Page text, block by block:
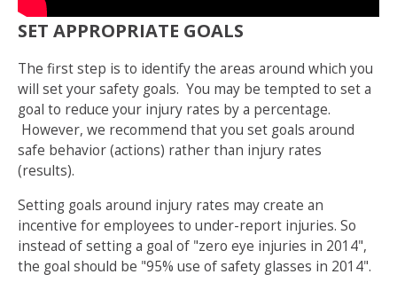
SET APPROPRIATE GOALS
The first step is to identify the areas around which you
will set your safety goals. You may be tempted to set a
goal to reduce your injury rates by a percentage.
However, we recommend that you set goals around
safe behavior (actions) rather than injury rates
(results).
Setting goals around injury rates may create an
incentive for employees to under-report injuries. So
instead of setting a goal of "zero eye injuries in 2014",
the goal should be "95% use of safety glasses in 2014".